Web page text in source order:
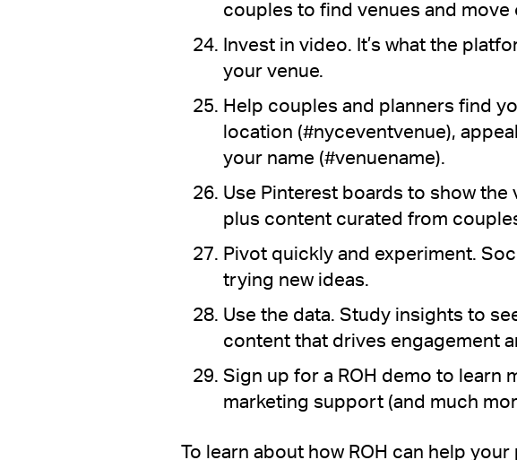
couples to find venues and move
Invest in video. It’s what the
your venue.
Help couples and planners find
location (#nyceventvenue),
your name (#venuename).
Use Pinterest boards to show
plus content curated from
Pivot quickly and experiment.
trying new ideas.
Use the data. Study insights to
content that drives engagement
Sign up for a ROH demo to learn
marketing support (and much
To learn about how ROH can help